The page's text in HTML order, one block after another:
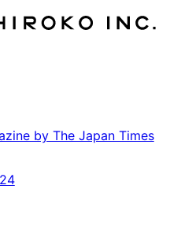
by The Japan Times